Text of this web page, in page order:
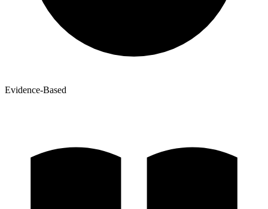
Evidence-Based